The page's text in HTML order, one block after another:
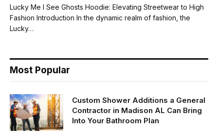
Lucky Me I See Ghosts Hoodie: Elevating Streetwear to High
Fashion Introduction In the dynamic realm of fashion, the
Lucky…
Most Popular
Custom Shower Additions a General
Contractor in Madison AL Can Bring
Into Your Bathroom Plan